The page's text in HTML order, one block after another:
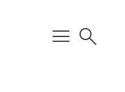
menu search